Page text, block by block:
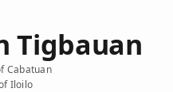
Tigbauan
Cabatuan
Iloilo